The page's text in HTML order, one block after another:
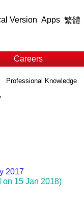
Version Apps 繁體
Careers
Professional Knowledge